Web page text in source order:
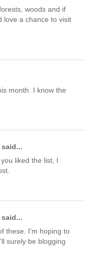
woods and if
love a chance to visit
month. I know the
said...
liked the list, I
said...
these. I'm hoping to
surely be blogging